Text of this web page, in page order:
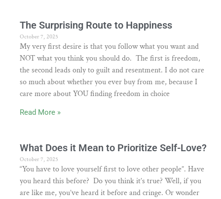
The Surprising Route to Happiness
October 7, 2025
My very first desire is that you follow what you want and
NOT what you think you should do. The first is freedom,
the second leads only to guilt and resentment. I do not care
so much about whether you ever buy from me, because I
care more about YOU finding freedom in choice
Read More »
What Does it Mean to Prioritize Self-Love?
October 7, 2025
“You have to love yourself first to love other people”. Have
you heard this before? Do you think it’s true? Well, if you
are like me, you’ve heard it before and cringe. Or wonder